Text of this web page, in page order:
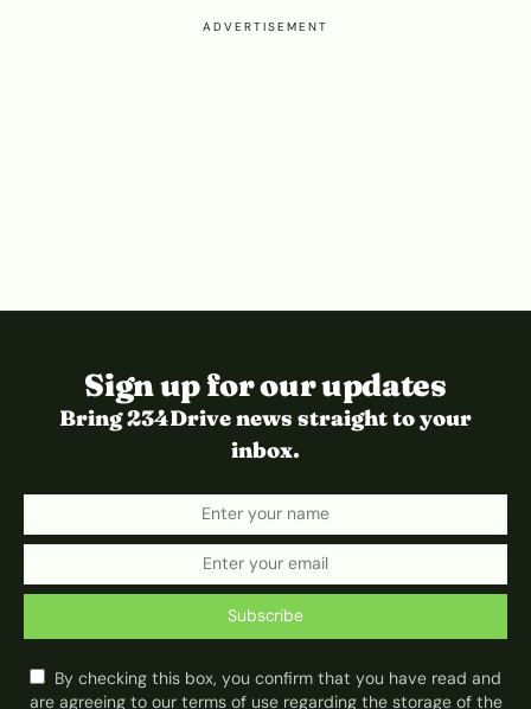
ADVERTISEMENT
Sign up for our updates
Bring 234Drive news straight to your
inbox.
Subscribe
By checking this box, you confirm that you have read and
are agreeing to our terms of use regarding the storage of the